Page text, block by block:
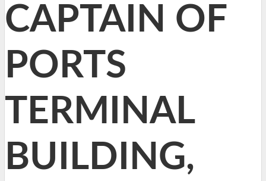
CAPTAIN OF
PORTS
TERMINAL
BUILDING,